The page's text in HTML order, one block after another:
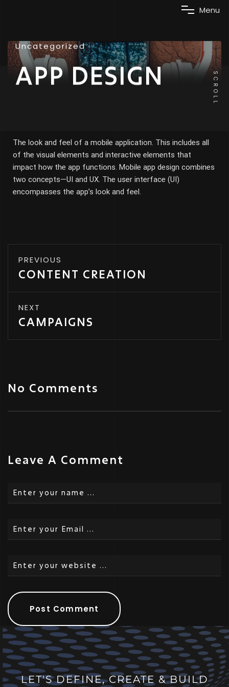
Menu
Uncategorized
APP DESIGN SCROLL
The look and feel of a mobile application. This includes all
of the visual elements and interactive elements that
impact how the app functions. Mobile app design combines
two concepts—UI and UX. The user interface (UI)
encompasses the app’s look and feel.
PREVIOUS
CONTENT CREATION
NEXT
CAMPAIGNS
No Comments
Leave A Comment
LET'S DEFINE, CREATE & BUILD